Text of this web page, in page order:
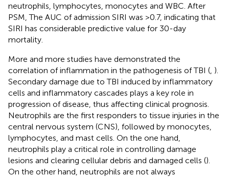
neutrophils, lymphocytes, monocytes and WBC. After
PSM, The AUC of admission SIRI was >0.7, indicating that
SIRI has considerable predictive value for 30-day
mortality.
More and more studies have demonstrated the
correlation of inflammation in the pathogenesis of TBI ( ).
Secondary damage due to TBI induced by inflammatory
cells and inflammatory cascades plays a key role in
progression of disease, thus affecting clinical prognosis.
Neutrophils are the first responders to tissue injuries in the
central nervous system (CNS), followed by monocytes,
lymphocytes, and mast cells. On the one hand,
neutrophils play a critical role in controlling damage
lesions and clearing cellular debris and damaged cells ().
On the other hand, neutrophils are not always